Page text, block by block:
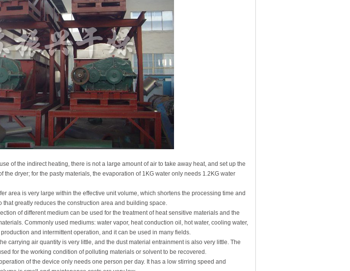
of the indirect heating, there is not a large amount of air to take away heat, and set up the
the dryer; for the pasty materials, the evaporation of 1KG water only needs 1.2KG water
area is very large within the effective unit volume, which shortens the processing time and
that greatly reduces the construction area and building space.
of different medium can be used for the treatment of heat sensitive materials and the
Commonly used mediums: water vapor, heat conduction oil, hot water, cooling water,
and intermittent operation, and it can be used in many fields.
carrying air quantity is very little, and the dust material entrainment is also very little. The
for the working condition of polluting materials or solvent to be recovered.
of the device only needs one person per day. It has a low stirring speed and